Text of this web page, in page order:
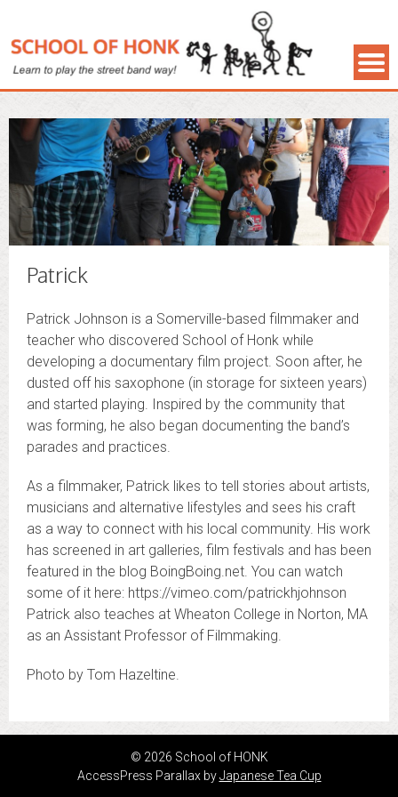
Patrick
Patrick Johnson is a Somerville-based filmmaker and
teacher who discovered School of Honk while
developing a documentary film project. Soon after, he
dusted off his saxophone (in storage for sixteen years)
and started playing. Inspired by the community that
was forming, he also began documenting the band’s
parades and practices.
As a filmmaker, Patrick likes to tell stories about artists,
musicians and alternative lifestyles and sees his craft
as a way to connect with his local community. His work
has screened in art galleries, film festivals and has been
featured in the blog BoingBoing.net. You can watch
some of it here: https://vimeo.com/patrickhjohnson
Patrick also teaches at Wheaton College in Norton, MA
as an Assistant Professor of Filmmaking.
Photo by Tom Hazeltine.
© 2026 School of HONK
AccessPress Parallax byJapanese Tea Cup